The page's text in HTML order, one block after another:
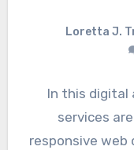
Loretta J.
In this digital
services
responsive web